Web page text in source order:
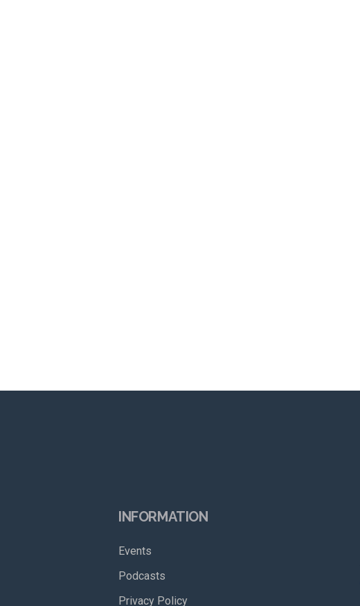
INFORMATION
Events
Podcasts
Privacy Policy